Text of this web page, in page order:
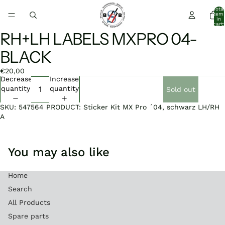
Total
in
cart:
Open
image
in
full
screen
RH+LH LABELS MXPRO 04-
BLACK
€20,00
Decrease
quantity
Increase
quantity
Sold out
SKU: 547564 PRODUCT: Sticker Kit MX Pro ´04, schwarz LH/RH
A
You may also like
Home
Search
All Products
Spare parts